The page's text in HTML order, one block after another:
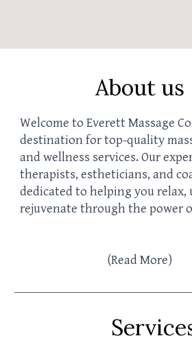
About us
Welcome to Everett Massage
destination for top-quality
and wellness services. Our
therapists, estheticians, and
dedicated to helping you relax,
rejuvenate through the
(Read More)